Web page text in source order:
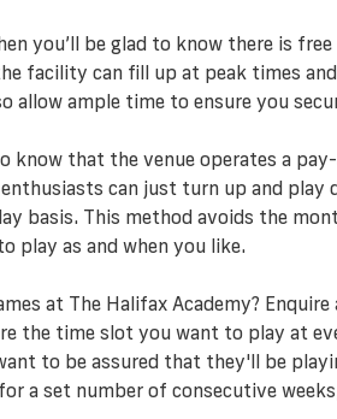
you’ll be glad to know there is
facility can fill up at peak times
allow ample time to ensure you
know that the venue operates a
can just turn up and play
basis. This method avoids the
play as and when you like.
at The Halifax Academy?
the time slot you want to play at
to be assured that they'll be
a set number of consecutive